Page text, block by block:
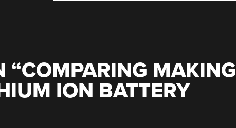
“COMPARING MAKING
ION BATTERY